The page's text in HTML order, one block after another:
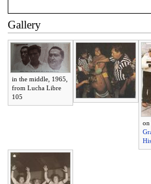
Gallery
in the middle, 1965,
from Lucha Libre
105
on